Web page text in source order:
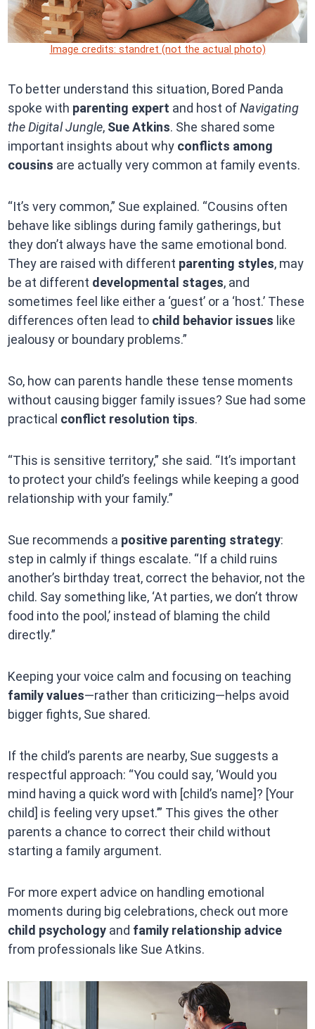
Image credits: standret (not the actual photo)
To better understand this situation, Bored Panda
spoke with parenting expert and host ofNavigating
the Digital Jungle, Sue Atkins. She shared some
important insights about why conflicts among
cousins are actually very common at family events.
“It’s very common,” Sue explained. “Cousins often
behave like siblings during family gatherings, but
they don’t always have the same emotional bond.
They are raised with different parenting styles, may
be at different developmental stages, and
sometimes feel like either a ‘guest’ or a ‘host.’ These
differences often lead to child behavior issues like
jealousy or boundary problems.”
So, how can parents handle these tense moments
without causing bigger family issues? Sue had some
practical conflict resolution tips.
“This is sensitive territory,” she said. “It’s important
to protect your child’s feelings while keeping a good
relationship with your family.”
Sue recommends a positive parenting strategy:
step in calmly if things escalate. “If a child ruins
another’s birthday treat, correct the behavior, not the
child. Say something like, ‘At parties, we don’t throw
food into the pool,’ instead of blaming the child
directly.”
Keeping your voice calm and focusing on teaching
family values—rather than criticizing—helps avoid
bigger fights, Sue shared.
If the child’s parents are nearby, Sue suggests a
respectful approach: “You could say, ‘Would you
mind having a quick word with [child’s name]? [Your
child] is feeling very upset.’” This gives the other
parents a chance to correct their child without
starting a family argument.
For more expert advice on handling emotional
moments during big celebrations, check out more
child psychologyand family relationship advice
from professionals like Sue Atkins.